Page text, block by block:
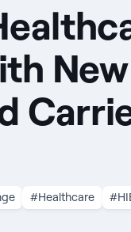
New
#Healthcare